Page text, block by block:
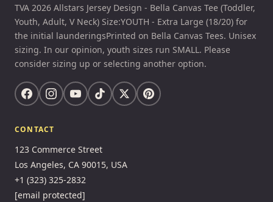
TVA 2026 Allstars Jersey Design - Bella Canvas Tee (Toddler,
Youth, Adult, V Neck) Size:YOUTH - Extra Large (18/20) for
the initial launderingsPrinted on Bella Canvas Tees. Unisex
sizing. In our opinion, youth sizes run SMALL. Please
consider sizing up or selecting another option.
CONTACT
123 Commerce Street
Los Angeles, CA 90015, USA
+1 (323) 325-2832
[email protected]